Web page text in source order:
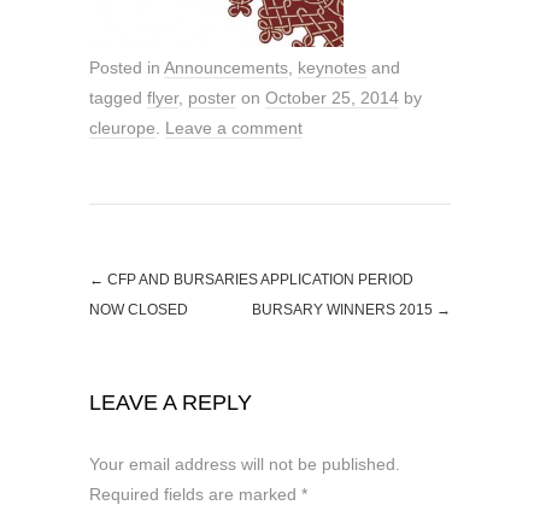
Posted in Announcements, keynotes and
tagged flyer, poster on October 25, 2014 by
cleurope. Leave a comment
← CFP AND BURSARIES APPLICATION PERIOD
NOW CLOSED
BURSARY WINNERS 2015 →
LEAVE A REPLY
Your email address will not be published.
Required fields are marked *